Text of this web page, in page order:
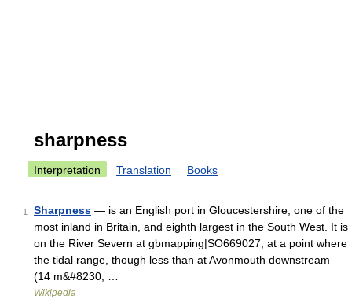
sharpness
Interpretation Translation Books
1 Sharpness — is an English port in Gloucestershire, one of the
most inland in Britain, and eighth largest in the South West. It is
on the River Severn at gbmapping|SO669027, at a point where
the tidal range, though less than at Avonmouth downstream
(14 m&#8230; …
Wikipedia